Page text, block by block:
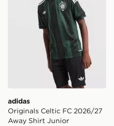
adidas
Originals Celtic FC 2026/27
Away Shirt Junior